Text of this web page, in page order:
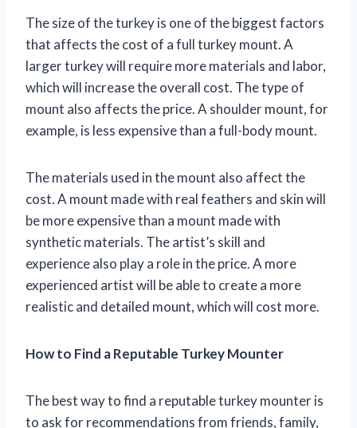
The size of the turkey is one of the biggest factors
that affects the cost of a full turkey mount. A
larger turkey will require more materials and labor,
which will increase the overall cost. The type of
mount also affects the price. A shoulder mount, for
example, is less expensive than a full-body mount.
The materials used in the mount also affect the
cost. A mount made with real feathers and skin will
be more expensive than a mount made with
synthetic materials. The artist’s skill and
experience also play a role in the price. A more
experienced artist will be able to create a more
realistic and detailed mount, which will cost more.
How to Find a Reputable Turkey Mounter
The best way to find a reputable turkey mounter is
to ask for recommendations from friends, family,